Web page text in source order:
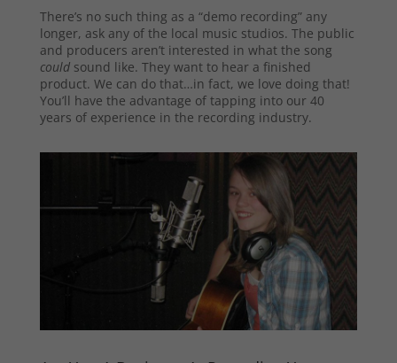
There’s no such thing as a “demo recording” any
longer, ask any of the local music studios. The public
and producers aren’t interested in what the song
couldsound like. They want to hear a finished
product. We can do that…in fact, we love doing that!
You’ll have the advantage of tapping into our 40
years of experience in the recording industry.